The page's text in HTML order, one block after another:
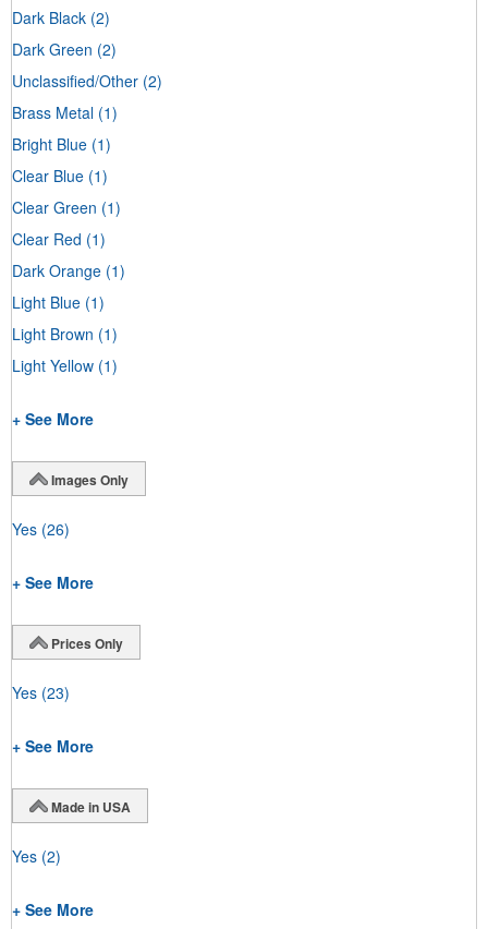
Dark Black (2)
Dark Green (2)
Unclassified/Other (2)
Brass Metal (1)
Bright Blue (1)
Clear Blue (1)
Clear Green (1)
Clear Red (1)
Dark Orange (1)
Light Blue (1)
Light Brown (1)
Light Yellow (1)
+ See More
Images Only
Yes (26)
+ See More
Prices Only
Yes (23)
+ See More
Made in USA
Yes (2)
+ See More